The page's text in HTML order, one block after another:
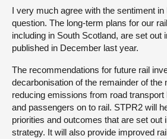
I very much agree with the sentiment in
question. The long-term plans for our
including in South Scotland, are set out
published in December last year.
The recommendations for future rail
decarbonisation of the remainder of the
reducing emissions from road
and passengers on to rail. STPR2 will
priorities and outcomes that are set out
strategy. It will also provide improved